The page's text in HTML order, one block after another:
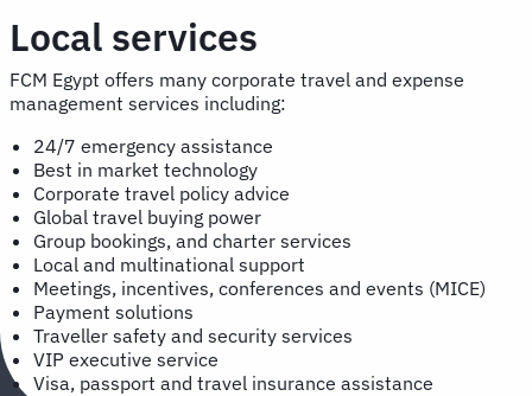
Local services
FCM Egypt offers many corporate travel and expense
management services including:
24/7 emergency assistance
Best in market technology
Corporate travel policy advice
Global travel buying power
Group bookings, and charter services
Local and multinational support
Meetings, incentives, conferences and events (MICE)
Payment solutions
Traveller safety and security services
VIP executive service
Visa, passport and travel insurance assistance